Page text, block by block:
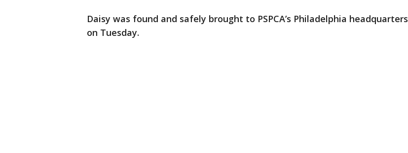
Daisy was found and safely brought to PSPCA’s Philadelphia headquarters
on Tuesday.